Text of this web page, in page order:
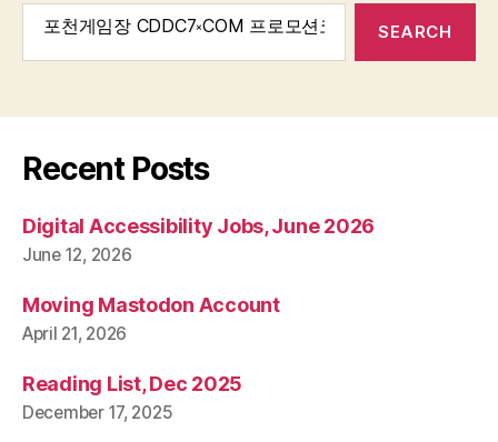
Search
Recent Posts
Digital Accessibility Jobs, June 2026
June 12, 2026
Moving Mastodon Account
April 21, 2026
Reading List, Dec 2025
December 17, 2025